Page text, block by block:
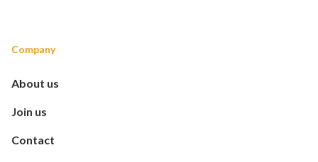
Company
About us
Join us
Contact